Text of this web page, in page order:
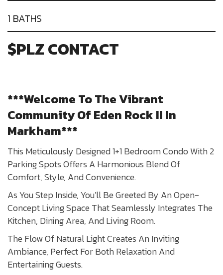
1 BATHS
$PLZ CONTACT
***Welcome To The Vibrant
Community Of Eden Rock II In
Markham***
This Meticulously Designed 1+1 Bedroom Condo With 2
Parking Spots Offers A Harmonious Blend Of
Comfort, Style, And Convenience.
As You Step Inside, You'll Be Greeted By An Open-
Concept Living Space That Seamlessly Integrates The
Kitchen, Dining Area, And Living Room.
The Flow Of Natural Light Creates An Inviting
Ambiance, Perfect For Both Relaxation And
Entertaining Guests.